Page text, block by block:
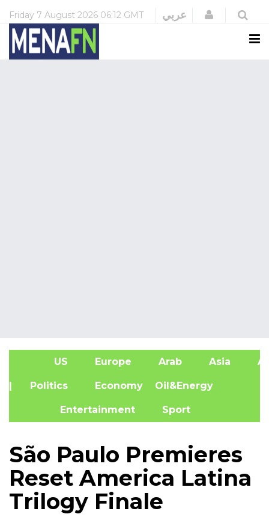
Friday 7 August 2026 06:12 GMT عربي Login
US Europe Arab Asia
| Politics Economy Oil&Energy
Entertainment Sport
São Paulo Premieres
Reset America Latina
Trilogy Finale